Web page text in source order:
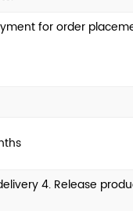
for order
4. Release